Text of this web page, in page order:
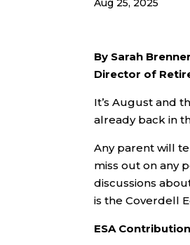
By Sarah
Director of
It’s August and
already back in
Any parent will
miss out on any
discussions
is the Coverdell
ESA